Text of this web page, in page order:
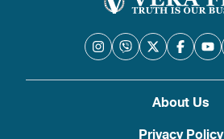
About Us